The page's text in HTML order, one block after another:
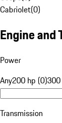
Cabriolet(0)
Engine and
Power
Any200 hp (0)
Transmission